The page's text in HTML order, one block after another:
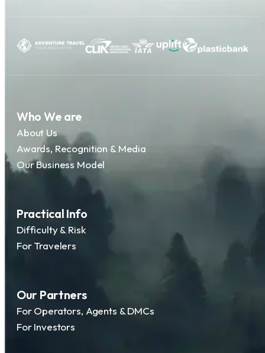
Who We are
About Us
Awards, Recognition & Media
Our Business Model
Practical Info
Difficulty & Risk
For Travelers
Our Partners
For Operators, Agents & DMCs
For Investors